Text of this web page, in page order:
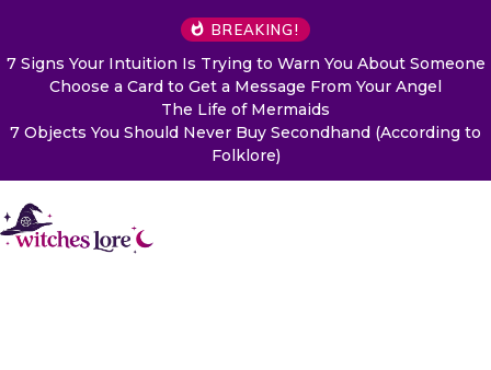
BREAKING!
7 Signs Your Intuition Is Trying to Warn You About Someone
Choose a Card to Get a Message From Your Angel
The Life of Mermaids
7 Objects You Should Never Buy Secondhand (According to
Folklore)